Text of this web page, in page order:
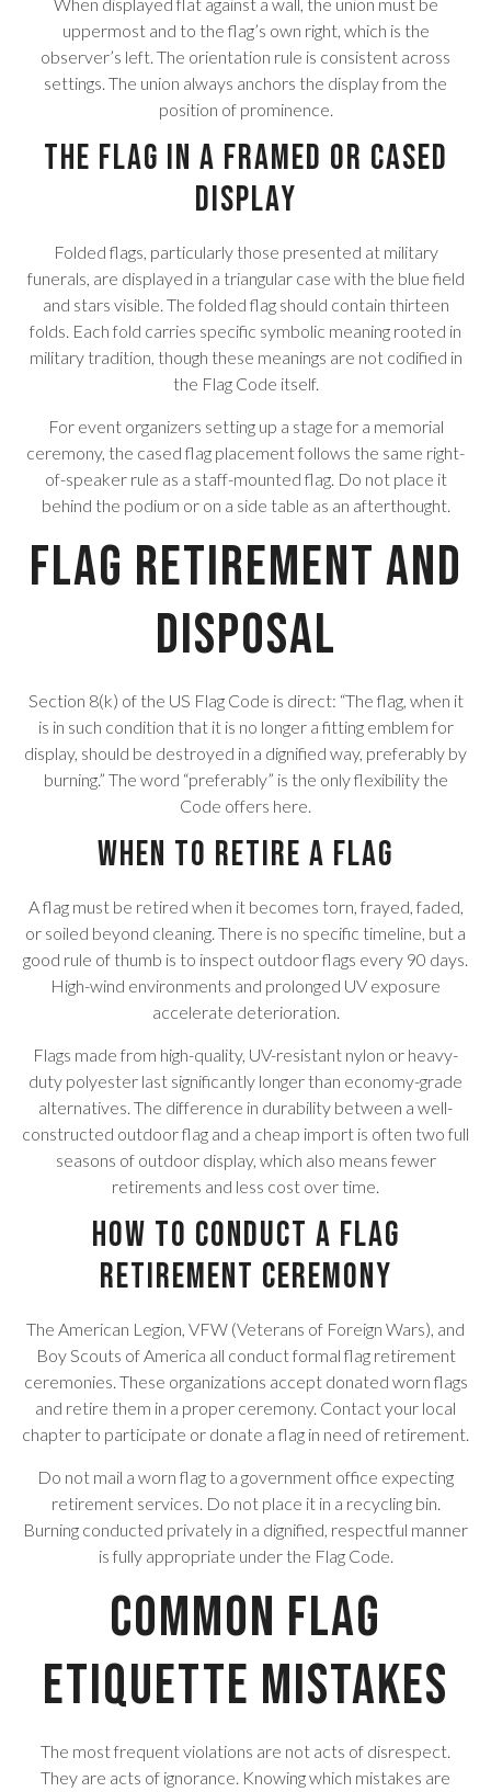
uppermost and to the flag’s own right, which is the
observer’s left. The orientation rule is consistent across
settings. The union always anchors the display from the
position of prominence.
The Flag in a Framed or Cased
Display
Folded flags, particularly those presented at military
funerals, are displayed in a triangular case with the blue field
and stars visible. The folded flag should contain thirteen
folds. Each fold carries specific symbolic meaning rooted in
military tradition, though these meanings are not codified in
the Flag Code itself.
For event organizers setting up a stage for a memorial
ceremony, the cased flag placement follows the same right-
of-speaker rule as a staff-mounted flag. Do not place it
behind the podium or on a side table as an afterthought.
Flag Retirement and
Disposal
Section 8(k) of the US Flag Code is direct: “The flag, when it
is in such condition that it is no longer a fitting emblem for
display, should be destroyed in a dignified way, preferably by
burning.” The word “preferably” is the only flexibility the
Code offers here.
When to Retire a Flag
A flag must be retired when it becomes torn, frayed, faded,
or soiled beyond cleaning. There is no specific timeline, but a
good rule of thumb is to inspect outdoor flags every 90 days.
High-wind environments and prolonged UV exposure
accelerate deterioration.
Flags made from high-quality, UV-resistant nylon or heavy-
duty polyester last significantly longer than economy-grade
alternatives. The difference in durability between a well-
constructed outdoor flag and a cheap import is often two full
seasons of outdoor display, which also means fewer
retirements and less cost over time.
How to Conduct a Flag
Retirement Ceremony
The American Legion, VFW (Veterans of Foreign Wars), and
Boy Scouts of America all conduct formal flag retirement
ceremonies. These organizations accept donated worn flags
and retire them in a proper ceremony. Contact your local
chapter to participate or donate a flag in need of retirement.
Do not mail a worn flag to a government office expecting
retirement services. Do not place it in a recycling bin.
Burning conducted privately in a dignified, respectful manner
is fully appropriate under the Flag Code.
Common Flag
Etiquette Mistakes
The most frequent violations are not acts of disrespect.
They are acts of ignorance. Knowing which mistakes are